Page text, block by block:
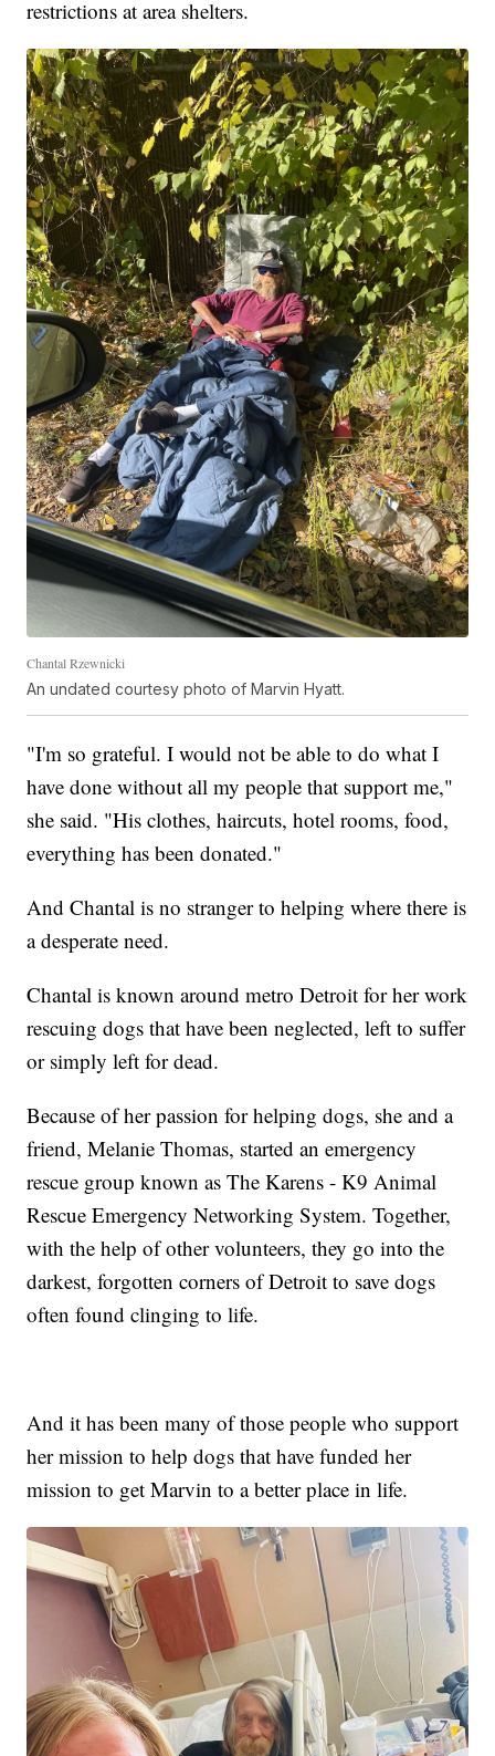
restrictions at area shelters.
Chantal Rzewnicki
An undated courtesy photo of Marvin Hyatt.
"I'm so grateful. I would not be able to do what I
have done without all my people that support me,"
she said. "His clothes, haircuts, hotel rooms, food,
everything has been donated."
And Chantal is no stranger to helping where there is
a desperate need.
Chantal is known around metro Detroit for her work
rescuing dogs that have been neglected, left to suffer
or simply left for dead.
Because of her passion for helping dogs, she and a
friend, Melanie Thomas, started an emergency
rescue group known as The Karens - K9 Animal
Rescue Emergency Networking System. Together,
with the help of other volunteers, they go into the
darkest, forgotten corners of Detroit to save dogs
often found clinging to life.
And it has been many of those people who support
her mission to help dogs that have funded her
mission to get Marvin to a better place in life.